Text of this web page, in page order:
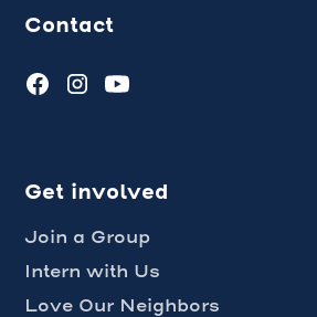
Contact
Get involved
Join a Group
Intern with Us
Love Our Neighbors